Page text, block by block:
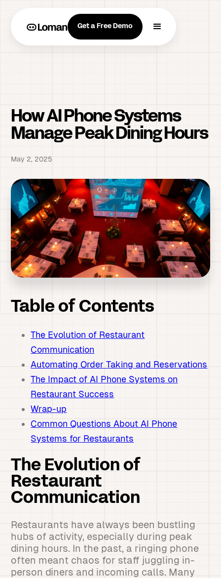
Get a Free Demo
How AI Phone Systems
Manage Peak Dining Hours
May 2, 2025
Table of Contents
The Evolution of Restaurant
Communication
Automating Order Taking and Reservations
The Impact of AI Phone Systems on
Restaurant Success
Wrap-up
Common Questions About AI Phone
Systems for Restaurants
The Evolution of
Restaurant
Communication
Restaurants have always been bustling
hubs of activity, especially during peak
dining hours. In the past, a ringing phone
often meant chaos for staff juggling in-
person diners and incoming calls. Many